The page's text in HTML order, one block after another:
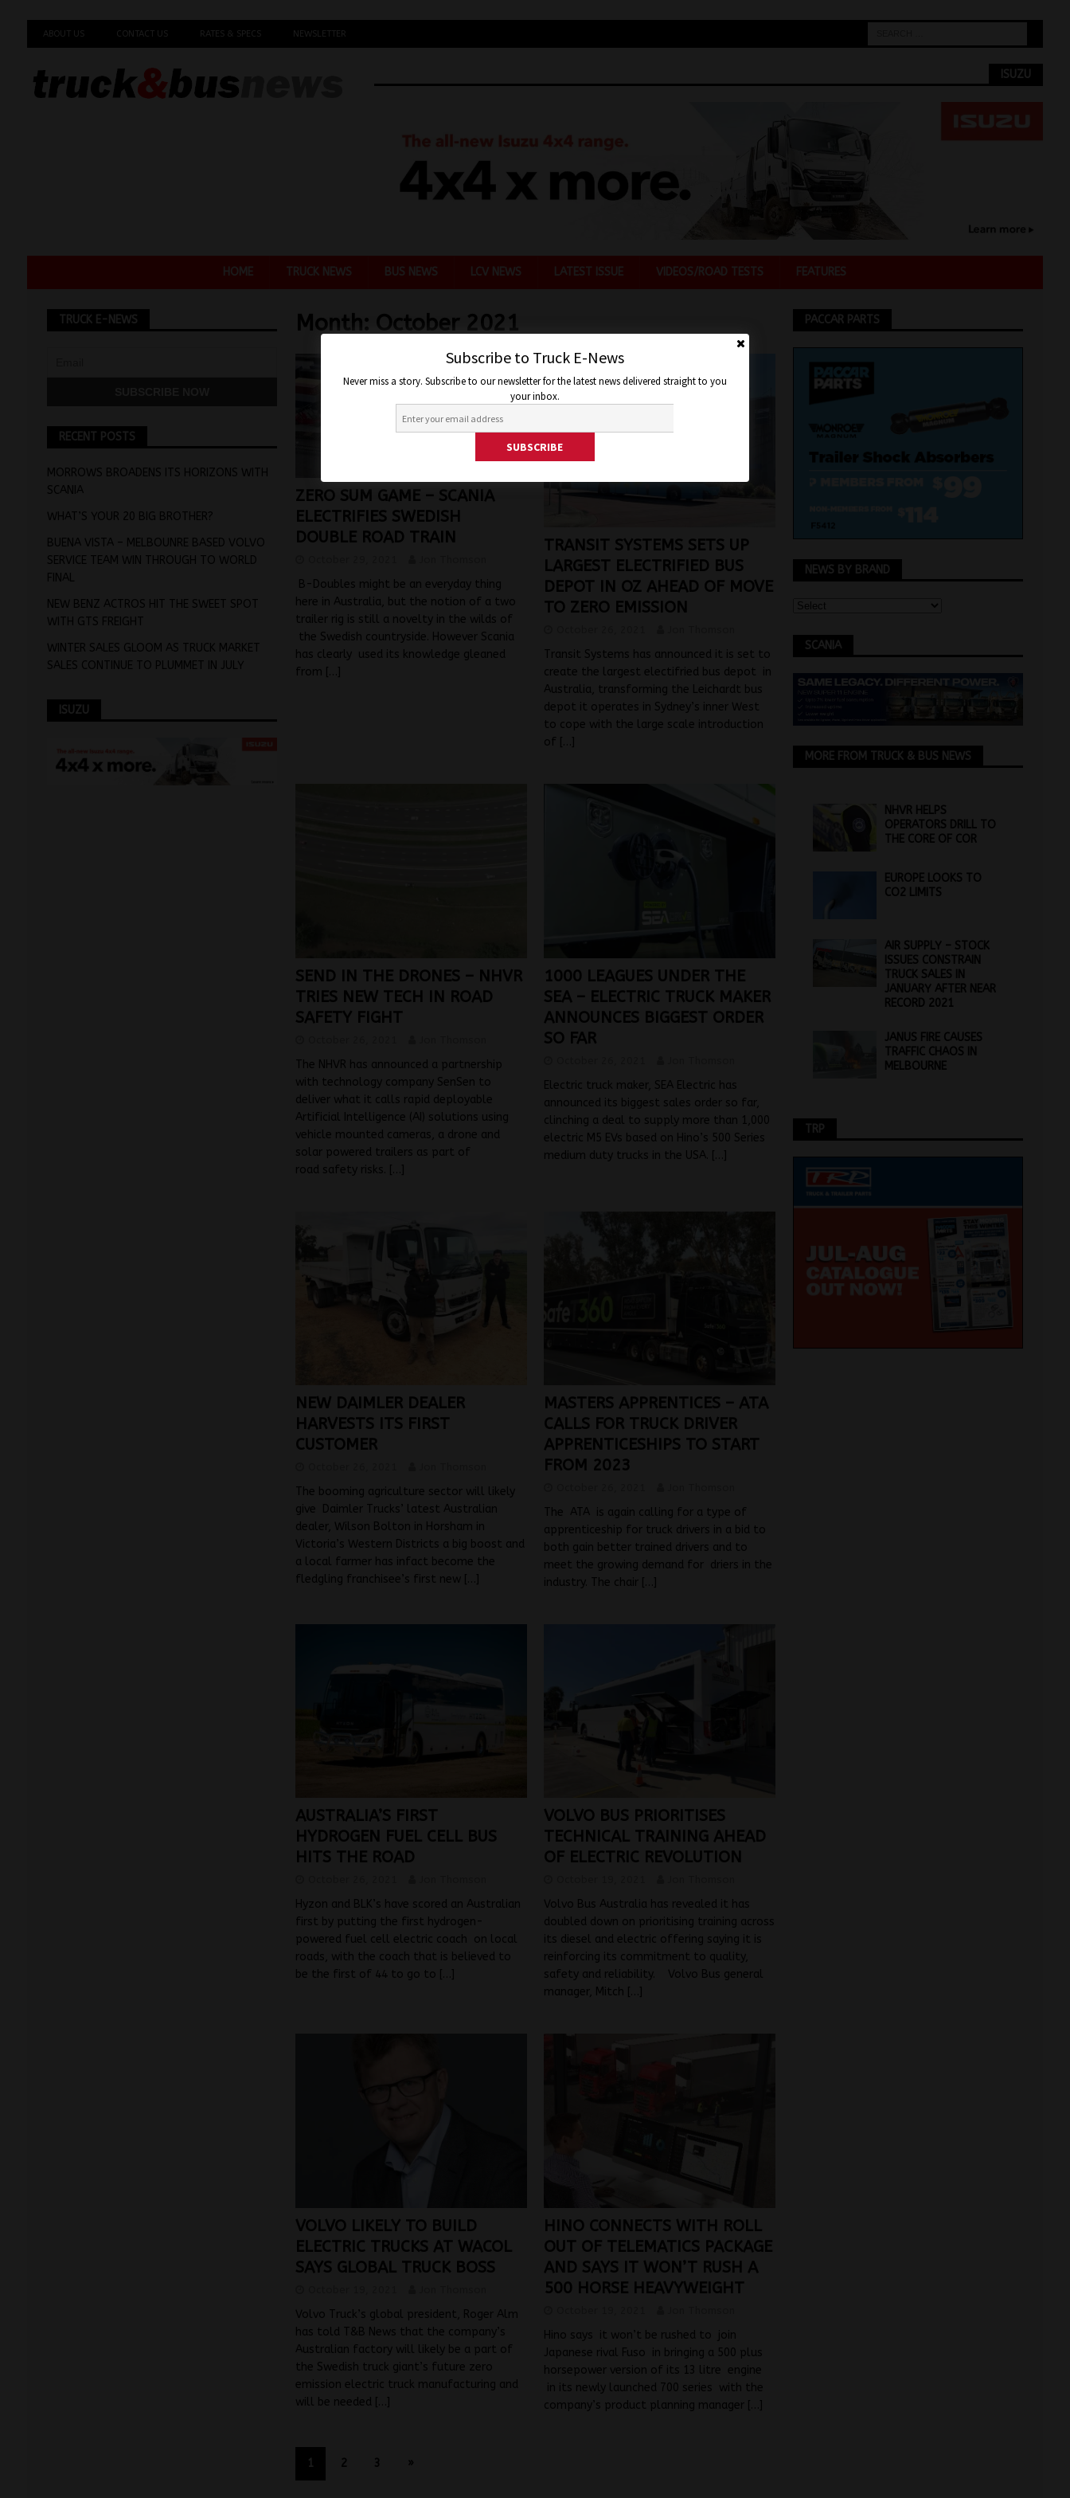
ABOUT US CONTACT US RATES & SPECS NEWSLETTER
ISUZU
HOME TRUCK NEWS BUS NEWS LCV NEWS LATEST ISSUE VIDEOS/ROAD TESTS FEATURES
Month: October 2021
ZERO SUM GAME – SCANIA
ELECTRIFIES SWEDISH
DOUBLE ROAD TRAIN
B-Doubles might be an everyday thing
here in Australia, but the notion of a two
trailer rig is still a novelty in the wilds of
the Swedish countryside. However Scania
has clearly used its knowledge gleaned
from
TRANSIT SYSTEMS SETS UP
LARGEST ELECTRIFIED BUS
DEPOT IN OZ AHEAD OF MOVE
TO ZERO EMISSION
Transit Systems has announced it is set to
create the largest electifried bus depot in
Australia, transforming the Leichardt bus
depot it operates in Sydney’s inner West
to cope with the large scale introduction
of
SEND IN THE DRONES – NHVR
TRIES NEW TECH IN ROAD
SAFETY FIGHT
The NHVR has announced a partnership
with technology company SenSen to
deliver what it calls rapid deployable
Artificial Intelligence (AI) solutions using
vehicle mounted cameras, a drone and
solar powered trailers as part of
road safety risks.
1000 LEAGUES UNDER THE
SEA – ELECTRIC TRUCK MAKER
ANNOUNCES BIGGEST ORDER
SO FAR
Electric truck maker, SEA Electric has
announced its biggest sales order so far,
clinching a deal to supply more than 1,000
electric M5 EVs based on Hino’s 500 Series
medium duty trucks in the USA.
NEW DAIMLER DEALER
HARVESTS ITS FIRST
CUSTOMER
The booming agriculture sector will likely
give Daimler Trucks’ latest Australian
dealer, Wilson Bolton in Horsham in
Victoria’s Western Districts a big boost and
a local farmer has infact become the
fledgling franchisee’s first new
MASTERS APPRENTICES – ATA
CALLS FOR TRUCK DRIVER
APPRENTICESHIPS TO START
FROM 2023
The ATA is again calling for a type of
apprenticeship for truck drivers in a bid to
both gain better trained drivers and to
meet the growing demand for driers in the
industry. The chair
AUSTRALIA’S FIRST
HYDROGEN FUEL CELL BUS
HITS THE ROAD
Hyzon and BLK’s have scored an Australian
first by putting the first hydrogen-
powered fuel cell electric coach on local
roads, with the coach that is believed to
be the first of 44 to go to
VOLVO BUS PRIORITISES
TECHNICAL TRAINING AHEAD
OF ELECTRIC REVOLUTION
Volvo Bus Australia has revealed it has
doubled down on prioritising training across
its diesel and electric offering saying it is
reinforcing its commitment to quality,
safety and reliability. Volvo Bus general
manager, Mitch
VOLVO LIKELY TO BUILD
ELECTRIC TRUCKS AT WACOL
SAYS GLOBAL TRUCK BOSS
Volvo Truck’s global president, Roger Alm
has told T&B News that the company’s
Australian factory will likely be a part of
the Swedish truck giant’s future zero
emission electric truck manufacturing and
will be needed
HINO CONNECTS WITH ROLL
OUT OF TELEMATICS PACKAGE
AND SAYS IT WON’T RUSH A
500 HORSE HEAVYWEIGHT
Hino says it won’t be rushed to join
Japanese rival Fuso in bringing a 500 plus
horsepower version of its 13 litre engine
in its newly launched 700 series with the
company’s product planning manager
1 2 3 »
TRUCK E-NEWS
RECENT POSTS
MORROWS BROADENS ITS HORIZONS WITH
SCANIA
WHAT’S YOUR 20 BIG BROTHER?
BUENA VISTA – MELBOUNRE BASED VOLVO
SERVICE TEAM WIN THROUGH TO WORLD
FINAL
NEW BENZ ACTROS HIT THE SWEET SPOT
WITH GTS FREIGHT
WINTER SALES GLOOM AS TRUCK MARKET
SALES CONTINUE TO PLUMMET IN JULY
ISUZU
PACCAR PARTS
NEWS BY BRAND
SCANIA
MORE FROM TRUCK & BUS NEWS
NHVR HELPS
OPERATORS DRILL TO
THE CORE OF COR
EUROPE LOOKS TO
CO2 LIMITS
AIR SUPPLY – STOCK
ISSUES CONSTRAIN
TRUCK SALES IN
JANUARY AFTER NEAR
RECORD 2021
JANUS FIRE CAUSES
TRAFFIC CHAOS IN
MELBOURNE
TRP
Subscribe to Truck E-News
Never miss a story. Subscribe to our newsletter for the latest news delivered straight to you
your inbox.